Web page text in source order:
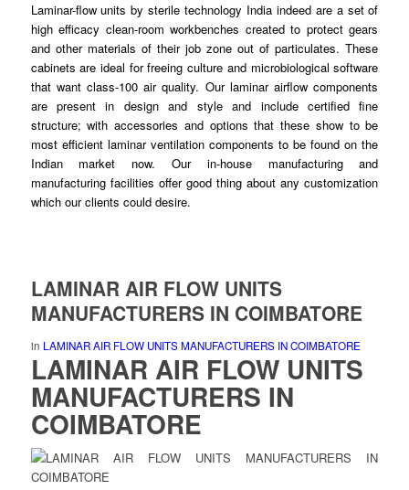
Laminar-flow units by sterile technology India indeed are a set of
highefficacy clean-room workbenches created to protect gears
and other materials of their job zone out of particulates. These
cabinets are ideal for freeing culture and microbiological software
that want class-100 air quality. Our laminarairflow components
are present in design and style and includecertified fine
structure; with accessories and options that these show to be
most efficient laminar ventilationcomponents to be found on the
Indian market now. Our in-house manufacturingand
manufacturing facilities offer good thing about any customization
which our clients coulddesire.
LAMINAR AIR FLOW UNITS
MANUFACTURERS IN COIMBATORE
in LAMINAR AIR FLOW UNITS MANUFACTURERS IN COIMBATORE
LAMINAR AIR FLOW UNITS
MANUFACTURERS IN
COIMBATORE